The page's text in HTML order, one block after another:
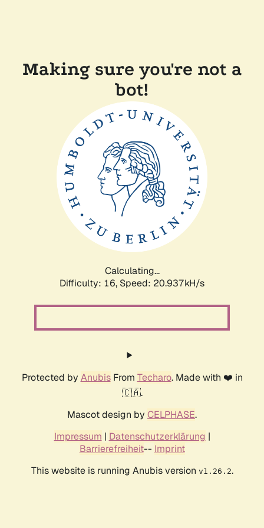
Making sure you're not a
bot!
Calculating...
Difficulty: 16, Speed: 20.937kH/s
Protected by AnubisFrom Techaro. Made with ❤️ in
🇨🇦.
Mascot design by CELPHASE.
Impressum | Datenschutzerklärung |
Barrierefreiheit-- Imprint
This website is running Anubis version v1.26.2.